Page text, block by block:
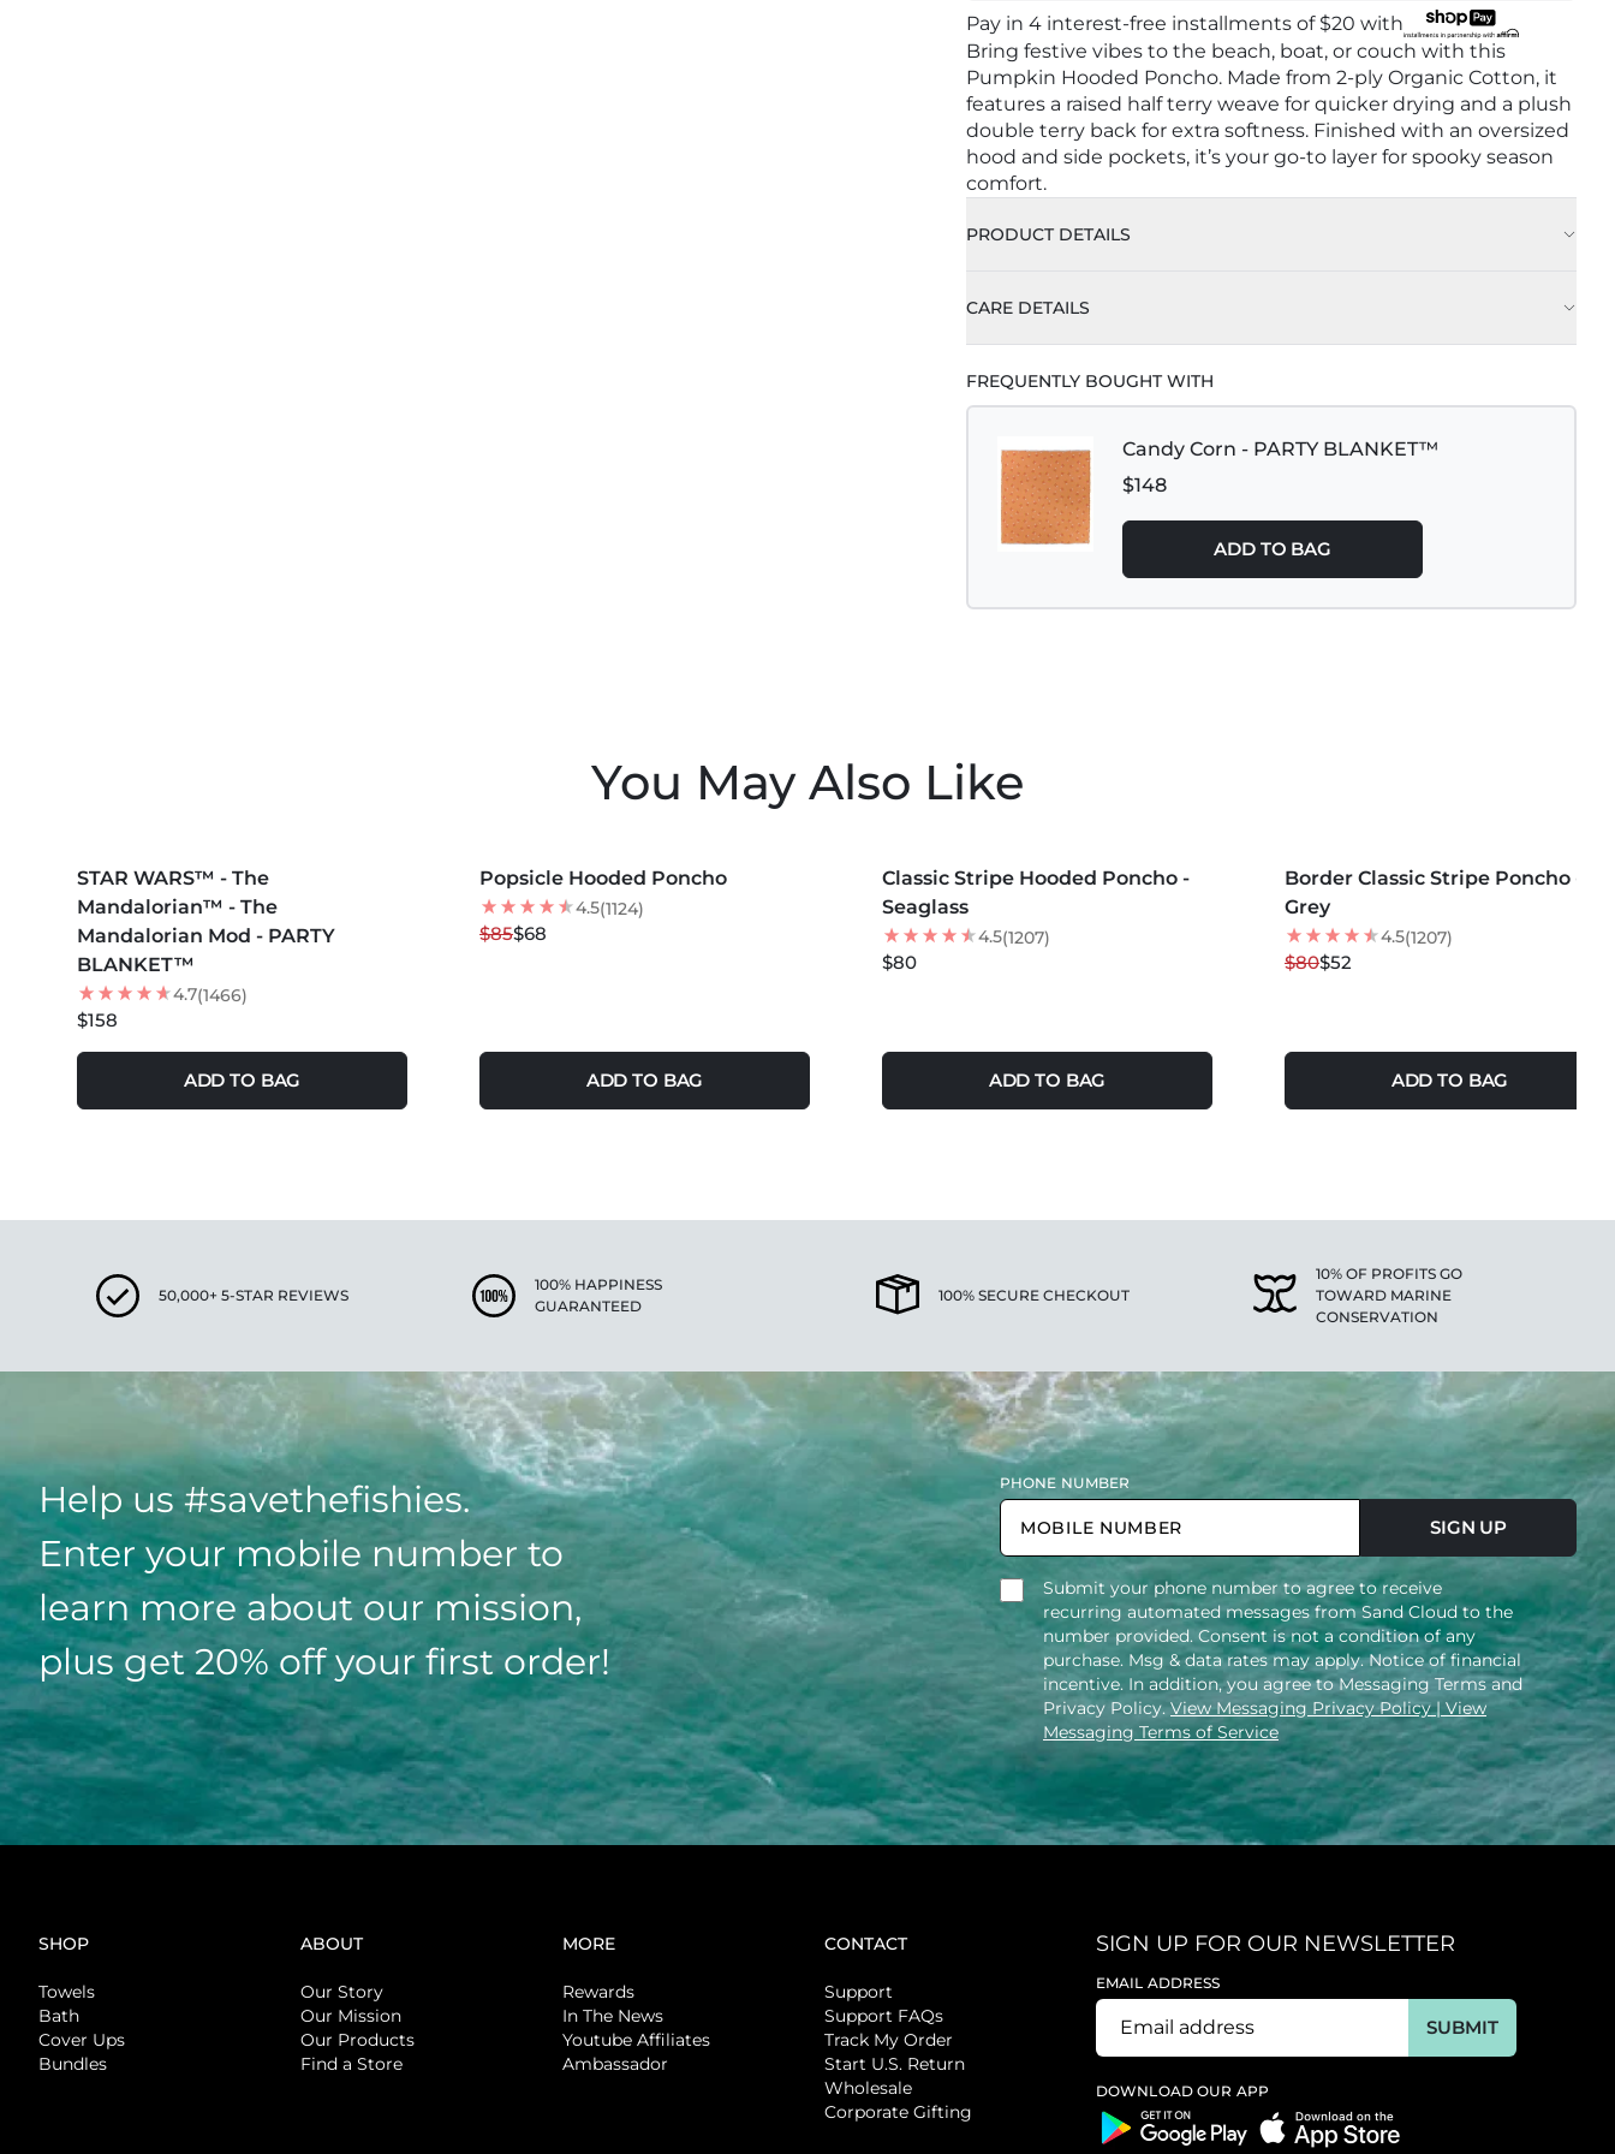
Pay in 4 interest-free installments of $20 with
Bring festive vibes to the beach, boat, or couch with this
Pumpkin Hooded Poncho. Made from 2-ply Organic Cotton, it
features a raised half terry weave for quicker drying and a plush
double terry back for extra softness. Finished with an oversized
hood and side pockets, it’s your go-to layer for spooky season
comfort.
PRODUCT DETAILS
CARE DETAILS
FREQUENTLY BOUGHT WITH
Candy Corn - PARTY BLANKET™
$148
ADD TO BAG
You May Also Like
STAR WARS™ - The
Mandalorian™ - The
Mandalorian Mod - PARTY
BLANKET™
4.7(1466)
$158
ADD TO BAG
20% OFF
NEW
Popsicle Hooded Poncho
4.5(1124)
$85$68
ADD TO BAG
Classic Stripe Hooded Poncho -
Seaglass
4.5(1207)
$80
ADD TO BAG
35% OFF
NEW
Border Classic Stripe Poncho -
Grey
4.5(1207)
$80$52
ADD TO BAG
50,000+ 5-STAR REVIEWS
100% HAPPINESS
GUARANTEED
100% SECURE CHECKOUT
10% OF PROFITS GO
TOWARD MARINE
CONSERVATION
Help us #savethefishies.
Enter your mobile number to
learn more about our mission,
plus get 20% off your first order!
PHONE NUMBER
SIGN UP
Submit your phone number to agree to receive
recurring automated messages from Sand Cloud to the
number provided. Consent is not a condition of any
purchase. Msg & data rates may apply. Notice of financial
incentive. In addition, you agree to Messaging Terms and
Privacy Policy.View Messaging Privacy Policy| View
Messaging Terms of Service
SHOP
Towels
Bath
Cover Ups
Bundles
ABOUT
Our Story
Our Mission
Our Products
Find a Store
MORE
Rewards
In The News
Youtube Affiliates
Ambassador
CONTACT
Support
Support FAQs
Track My Order
Start U.S. Return
Wholesale
Corporate Gifting
SIGN UP FOR OUR NEWSLETTER
EMAIL ADDRESS
SUBMIT
DOWNLOAD OUR APP